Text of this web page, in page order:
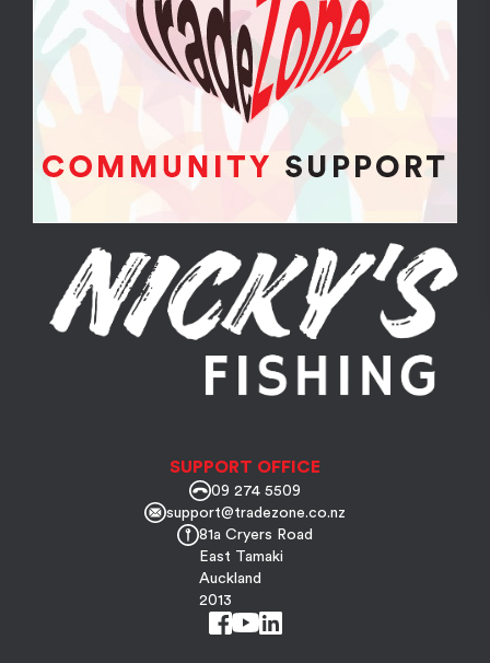
SUPPORT OFFICE
09 274 5509
support@tradezone.co.nz
81a Cryers Road
East Tamaki
Auckland
2013